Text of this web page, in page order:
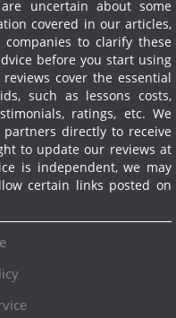
uncertain about some
covered in our articles,
to clarify these
before you start using
reviews cover the essential
such as lessons costs,
ratings, etc. We
directly to receive
to update our reviews at
is independent, we may
certain links posted on